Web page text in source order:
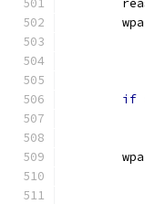
if